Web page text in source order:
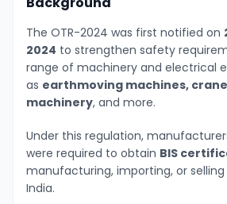
The OTR-2024 was first notified on
2024 to strengthen safety
range of machinery and electrical
as earthmoving machines,
machinery, and more.
Under this regulation,
were required to obtain BIS
manufacturing, importing, or
India.